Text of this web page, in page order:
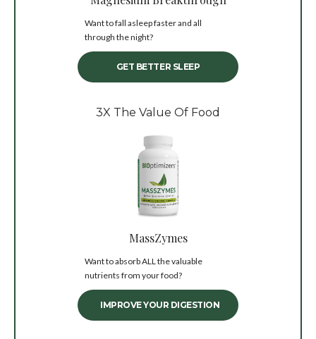
Want to fall asleep faster and all
through the night?
GET BETTER SLEEP
3X The Value Of Food
MassZymes
Want to absorb ALL the valuable
nutrients from your food?
IMPROVE YOUR DIGESTION